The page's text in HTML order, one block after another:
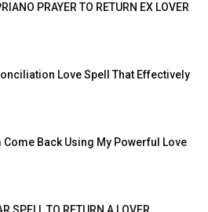
PRAYER TO RETURN EX LOVER
Love Spell That Effectively
Come Back Using My Powerful Love